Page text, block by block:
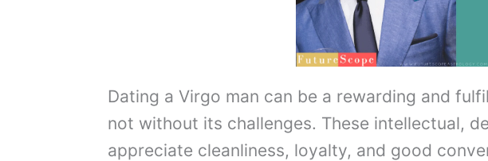
Dating a Virgo man can be a rewarding and
not without its challenges. These intellectual,
appreciate cleanliness, loyalty, and good